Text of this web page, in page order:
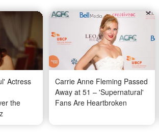
Actress
the
Carrie Anne Fleming Passed
Away at 51 – 'Supernatural'
Fans Are Heartbroken